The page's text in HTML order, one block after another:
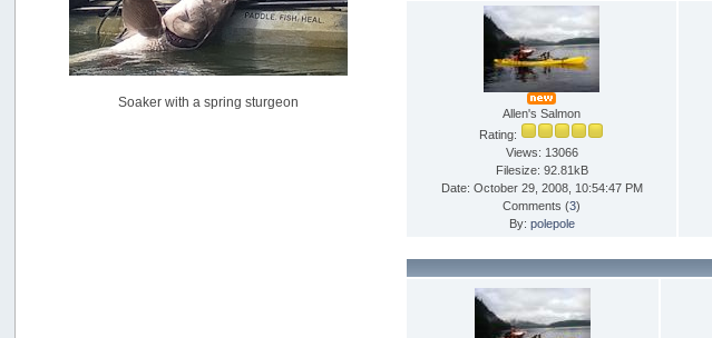
Woahink Lake report
Drifter2007
[July 02, 2026, 06:46:34 AM]
Soaker with a spring sturgeon
Allen's Salmon
Rating:
Views: 13066
Filesize: 92.81kB
Date: October 29, 2008, 10:54:47 PM
Comments (3)
By: polepole